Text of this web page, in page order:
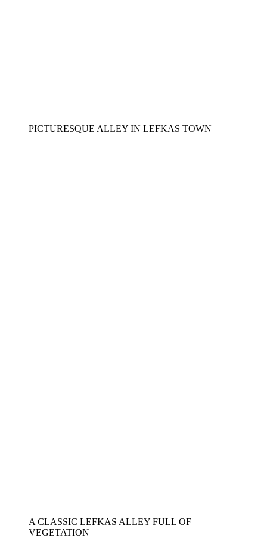
PICTURESQUE ALLEY IN LEFKAS TOWN
A CLASSIC LEFKAS ALLEY FULL OF
VEGETATION